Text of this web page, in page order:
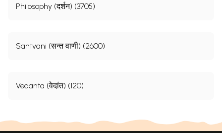
Philosophy (दर्शन) (3705)
Santvani (सन्त वाणी) (2600)
Vedanta (वेदांत) (120)